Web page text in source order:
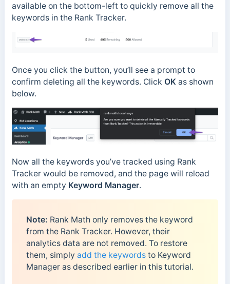
available on the bottom-left to quickly remove all the
keywords in the Rank Tracker.
Once you click the button, you’ll see a prompt to
confirm deleting all the keywords. Click OK as shown
below.
Now all the keywords you’ve tracked using Rank
Tracker would be removed, and the page will reload
with an empty Keyword Manager.
Note: Rank Math only removes the keyword
from the Rank Tracker. However, their
analytics data are not removed. To restore
them, simply add the keywordsto Keyword
Manager as described earlier in this tutorial.